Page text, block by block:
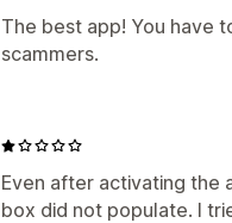
The best app! You have
scammers.
Even after activating the
box did not populate. I